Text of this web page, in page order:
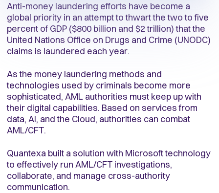
Anti-money laundering efforts have become a
global priority in an attempt to thwart the two to five
percent of GDP ($800 billion and $2 trillion) that the
United Nations Office on Drugs and Crime (UNODC)
claims is laundered each year.
As the money laundering methods and
technologies used by criminals become more
sophisticated, AML authorities must keep up with
their digital capabilities. Based on services from
data, AI, and the Cloud, authorities can combat
AML/CFT.
Quantexa built a solution with Microsoft technology
to effectively run AML/CFT investigations,
collaborate, and manage cross-authority
communication.